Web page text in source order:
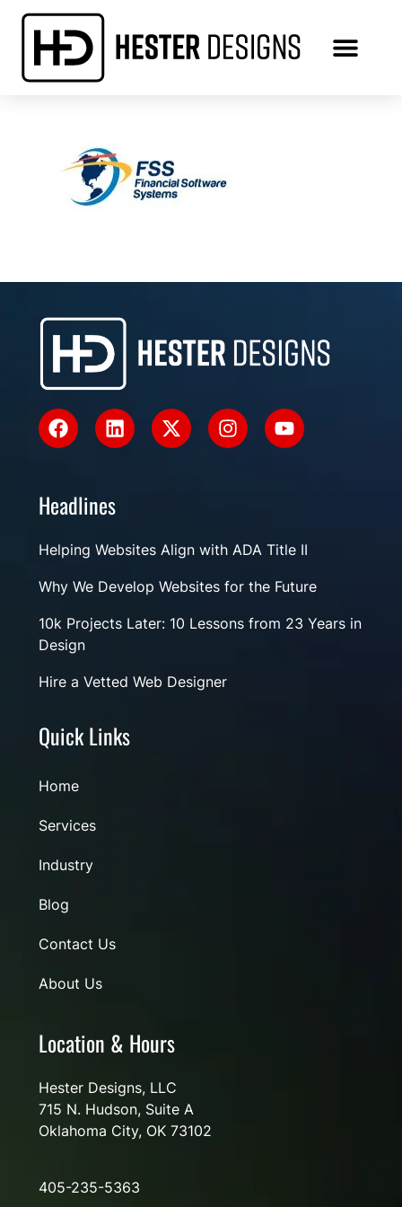
Location & Hours
Hester Designs, LLC
715 N. Hudson, Suite A
Oklahoma City, OK 73102
405-235-5363
Quick Links
Home
Services
Industry
Blog
Contact Us
About Us
Headlines
Helping Websites Align with ADA Title II
Why We Develop Websites for the Future
10k Projects Later: 10 Lessons from 23 Years in
Design
Hire a Vetted Web Designer